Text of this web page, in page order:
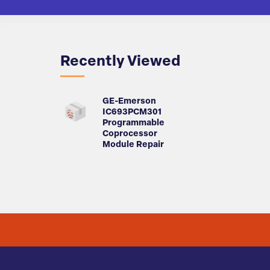
Recently Viewed
GE-Emerson
IC693PCM301
Programmable
Coprocessor
Module Repair